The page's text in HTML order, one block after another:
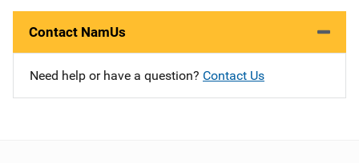
Contact NamUs
Need help or have a question? Contact Us